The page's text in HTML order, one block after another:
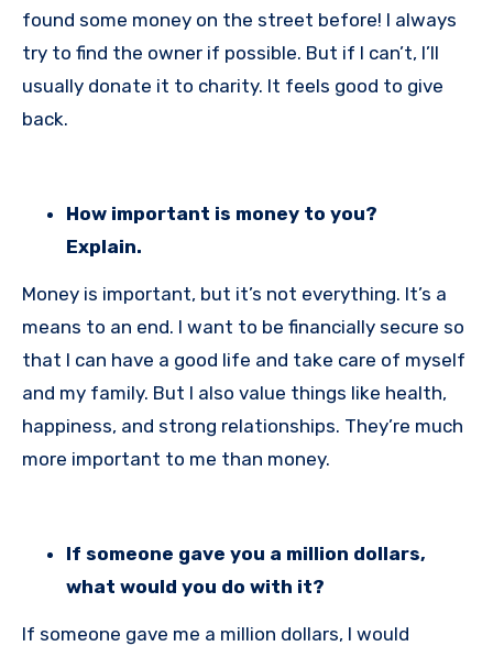
found some money on the street before! I always
try to find the owner if possible. But if I can’t, I’ll
usually donate it to charity. It feels good to give
back.
How important is money to you?
Explain.
Money is important, but it’s not everything. It’s a
means to an end. I want to be financially secure so
that I can have a good life and take care of myself
and my family. But I also value things like health,
happiness, and strong relationships. They’re much
more important to me than money.
If someone gave you a million dollars,
what would you do with it?
If someone gave me a million dollars, I would